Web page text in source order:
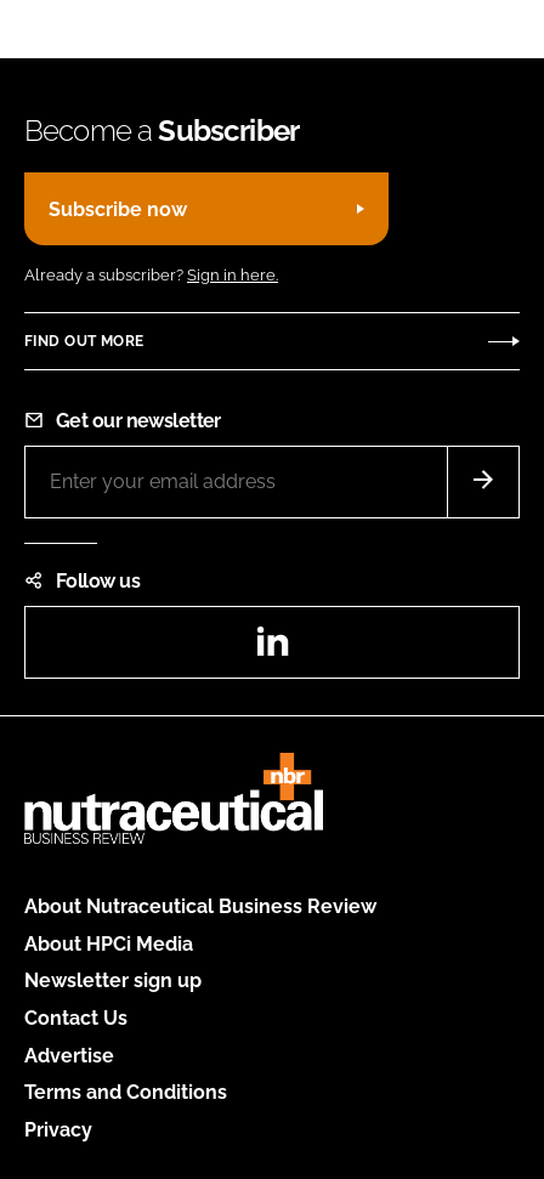
Become aSubscriber
Subscribe now
Already a subscriber? Sign in here.
FIND OUT MORE
Get our newsletter
Follow us
About Nutraceutical Business Review
About HPCi Media
Newsletter sign up
Contact Us
Advertise
Terms and Conditions
Privacy